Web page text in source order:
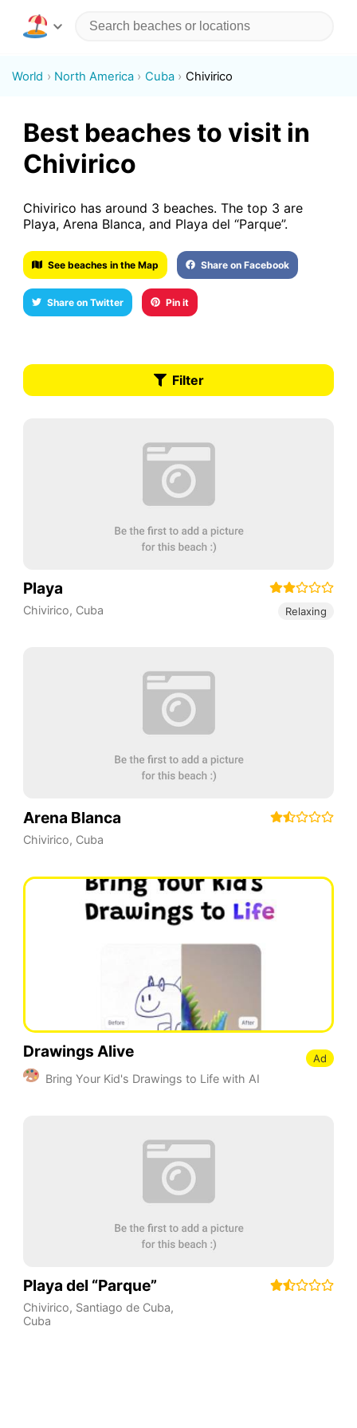
World North America Cuba Chivirico
Best beaches to visit in
Chivirico
Chivirico has around 3 beaches. The top 3 are
Playa, Arena Blanca, and Playa del “Parque”.
See beaches in the Map Share on Facebook
Share on Twitter Pin it
Filter
Playa
Chivirico, Cuba Relaxing
Arena Blanca
Chivirico, Cuba
Drawings Alive
Bring Your Kid's Drawings to Life with AI
Ad
Playa del “Parque”
Chivirico, Santiago de Cuba,
Cuba